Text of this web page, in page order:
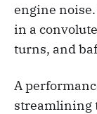
engine
in a
turns, and
A
streamlining